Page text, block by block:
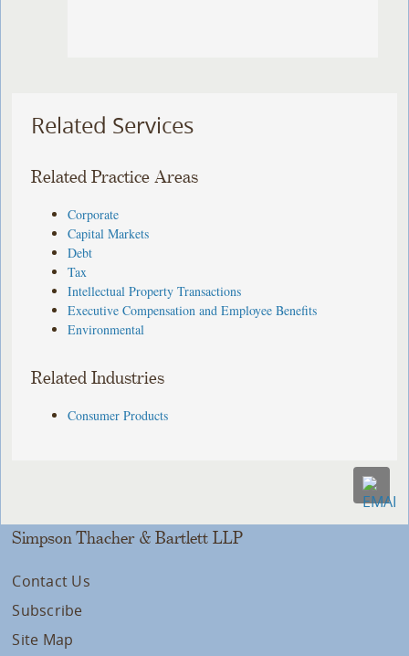
Related Services
Related Practice Areas
Corporate
Capital Markets
Debt
Tax
Intellectual Property Transactions
Executive Compensation and Employee Benefits
Environmental
Related Industries
Consumer Products
Simpson Thacher & Bartlett LLP
Contact Us
Subscribe
Site Map